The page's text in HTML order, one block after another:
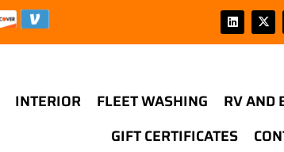
INTERIOR FLEET WASHING
RV AND
GIFT CERTIFICATES